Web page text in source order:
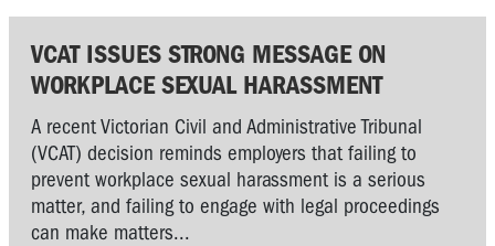
VCAT ISSUES STRONG MESSAGE ON
WORKPLACE SEXUAL HARASSMENT
A recent Victorian Civil and Administrative Tribunal
(VCAT) decision reminds employers that failing to
prevent workplace sexual harassment is a serious
matter, and failing to engage with legal proceedings
can make matters...